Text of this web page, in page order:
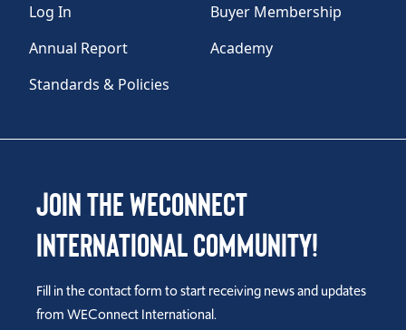
Log In
Buyer Membership
Annual Report
Academy
Standards & Policies
Join the WEConnect
International Community!
Fill in the contact form to start receiving news and updates
from WEConnect International.